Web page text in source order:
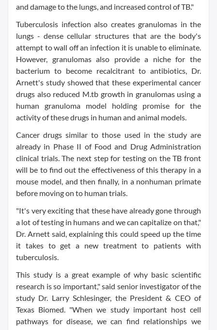
and damage to the lungs, and increased control of TB."
Tuberculosis infection also creates granulomas in the
lungs - dense cellular structures that are the body's
attempt to wall off an infection it is unable to eliminate.
However, granulomas also provide a niche for the
bacterium to become recalcitrant to antibiotics, Dr.
Arnett's study showed that these experimental cancer
drugs also reduced M.tb growth in granulomas using a
human granuloma model holding promise for the
activity of these drugs in human and animal models.
Cancer drugs similar to those used in the study are
already in Phase II of Food and Drug Administration
clinical trials. The next step for testing on the TB front
will be to find out the effectiveness of this therapy in a
mouse model, and then finally, in a nonhuman primate
before moving on to human trials.
"It's very exciting that these have already gone through
a lot of testing in humans and we can capitalize on that,"
Dr. Arnett said, explaining this could speed up the time
it takes to get a new treatment to patients with
tuberculosis.
This study is a great example of why basic scientific
research is so important," said senior investigator of the
study Dr. Larry Schlesinger, the President & CEO of
Texas Biomed. "When we study important host cell
pathways for disease, we can find relationships we